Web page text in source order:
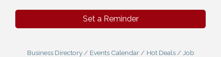
Set a Reminder
Business Directory Events Calendar Hot Deals
Job